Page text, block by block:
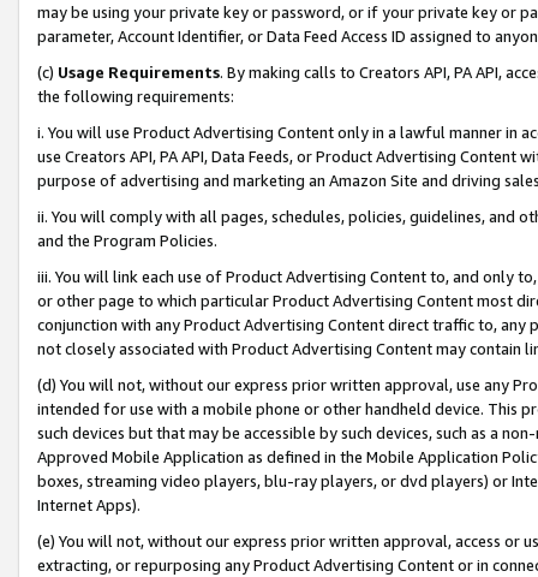
may be using your private key or password, or if your private key or
parameter, Account Identifier, or Data Feed Access ID assigned to
(c) Usage Requirements. By making calls to Creators API, PA API,
the following requirements:
i. You will use Product Advertising Content only in a lawful manner in
use Creators API, PA API, Data Feeds, or Product Advertising
purpose of advertising and marketing an Amazon Site and driving
ii. You will comply with all pages, schedules, policies, guidelines, and
and the Program Policies.
iii. You will link each use of Product Advertising Content to, and only
or other page to which particular Product Advertising Content most
conjunction with any Product Advertising Content direct traffic to,
not closely associated with Product Advertising Content may contain
(d) You will not, without our express prior written approval, use any
intended for use with a mobile phone or other handheld device. This
such devices but that may be accessible by such devices, such as a
Approved Mobile Application as defined in the Mobile Application
boxes, streaming video players, blu-ray players, or dvd players) or
Internet Apps).
(e) You will not, without our express prior written approval, access or
extracting, or repurposing any Product Advertising Content or in